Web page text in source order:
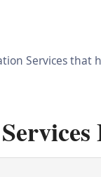
Services